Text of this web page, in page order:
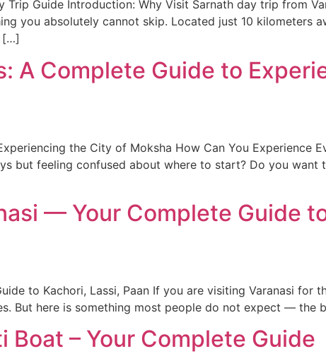
Guide Introduction: Why Visit Sarnath day trip from
you absolutely cannot skip. Located just 10 kilometers
[…]
A Complete Guide to
the City of Moksha How Can You Experience
but feeling confused about where to start? Do you
— Your Complete Guide
to Kachori, Lassi, Paan If you are visiting Varanasi for
But here is something most people do not expect — the
Boat – Your Complete Guide